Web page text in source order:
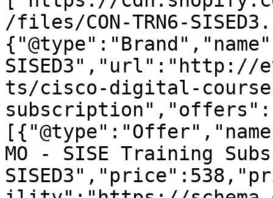
/files/CON-TRN6-
SISED3","url":"http://
ts/cisco-digital-
subscription","offers":
MO - SISE Training